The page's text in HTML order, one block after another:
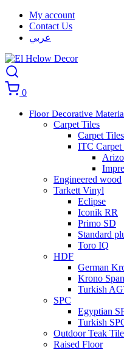
My account
Contact Us
عربي
0
Floor Decorative
Carpet Tiles
Carpet
ITC Carpet
Engineered wood
Tarkett Vinyl
Eclipse
Iconik RR
Primo SD
Standard
Toro IQ
HDF
German
Krono
Turkish
SPC
Egyptian
Turkish
Outdoor Teak
Raised Floor